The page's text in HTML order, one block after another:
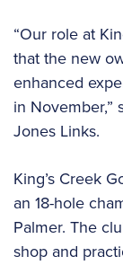
“Our role at
that the new
enhanced
in November,”
Jones Links.
King’s Creek
an 18-hole
Palmer. The
shop and